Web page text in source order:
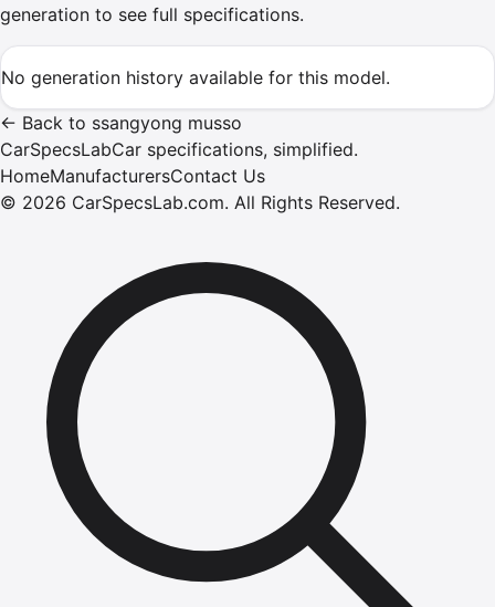
generation to see full specifications.
No generation history available for this model.
← Back to ssangyong musso
CarSpecsLabCar specifications, simplified.
HomeManufacturersContact Us
© 2026 CarSpecsLab.com. All Rights Reserved.